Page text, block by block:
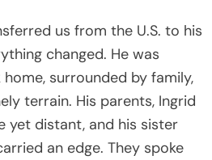
everything about my
us from the U.S. to his
changed. He was
surrounded by family,
terrain. His parents, Ingrid
yet distant, and his sister
an edge. They spoke